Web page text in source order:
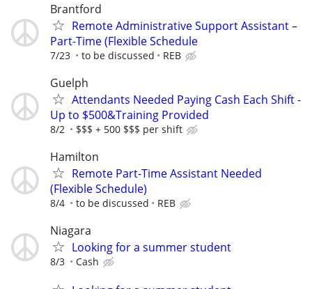
Brantford
Remote Administrative Support Assistant –
Part-Time (Flexible Schedule
7/23 to be discussed REB
Guelph
Attendants Needed Paying Cash Each Shift -
Up to $500&Training Provided
8/2 $$$ + 500 $$$ per shift
Hamilton
Remote Part-Time Assistant Needed
(Flexible Schedule)
8/4 to be discussed REB
Niagara
Looking for a summer student
8/3 Cash